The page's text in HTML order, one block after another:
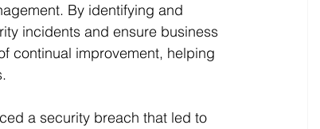
By identifying and
incidents and ensure business
continual improvement, helping
a security breach that led to